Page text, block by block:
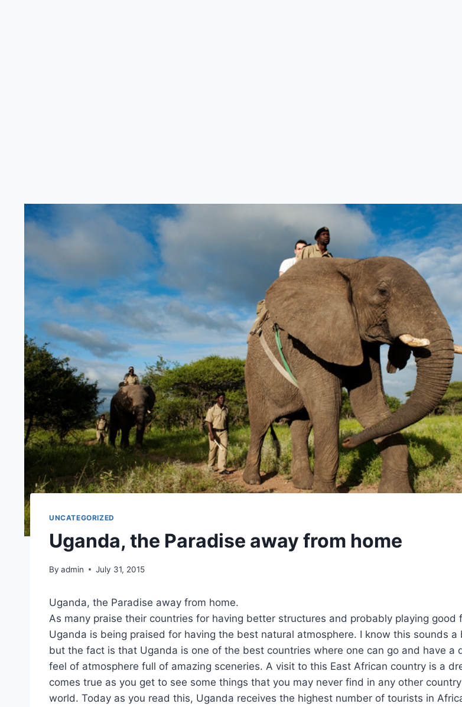
UNCATEGORIZED
Uganda, the Paradise away from home
By admin July 31, 2015
Uganda, the Paradise away from home.
As many praise their countries for having better structures and probably playing good
Uganda is being praised for having the best natural atmosphere. I know this sounds a
but the fact is that Uganda is one of the best countries where one can go and have a
feel of atmosphere full of amazing sceneries. A visit to this East African country is a
comes true as you get to see some things that you may never find in any other
world. Today as you read this, Uganda receives the highest number of tourists in